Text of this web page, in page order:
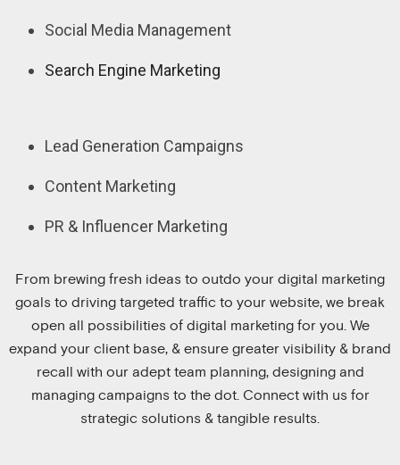
Social Media Management
Search Engine Marketing
Lead Generation Campaigns
Content Marketing
PR & Influencer Marketing
From brewing fresh ideas to outdo your digital marketing
goals to driving targeted traffic to your website, we break
open all possibilities of digital marketing for you. We
expand your client base, & ensure greater visibility & brand
recall with our adept team planning, designing and
managing campaigns to the dot. Connect with us for
strategic solutions & tangible results.